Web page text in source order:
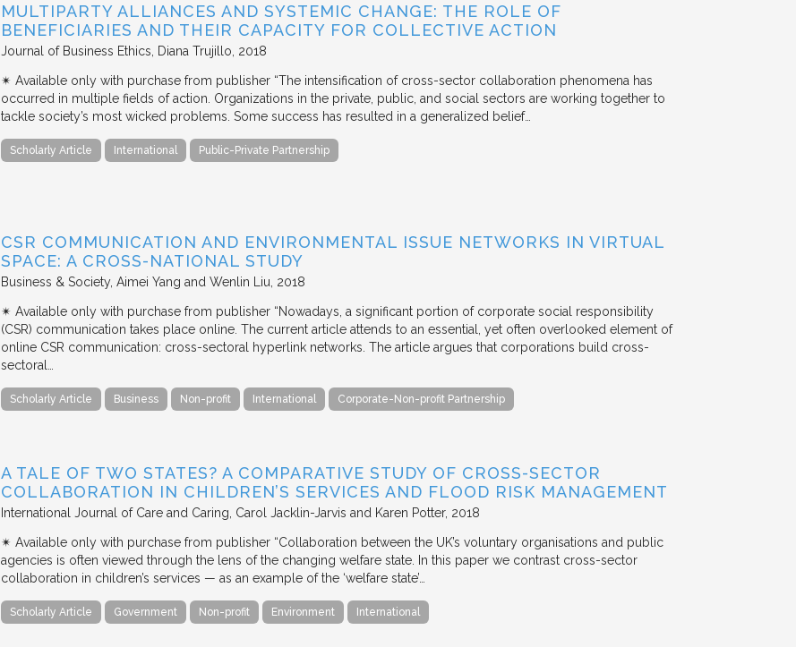
MULTIPARTY ALLIANCES AND SYSTEMIC CHANGE: THE ROLE OF
BENEFICIARIES AND THEIR CAPACITY FOR COLLECTIVE ACTION
Journal of Business Ethics Diana Trujillo 2018
✴︎ Available only with purchase from publisher “The intensification of cross-sector collaboration phenomena has
occurred in multiple fields of action. Organizations in the private, public, and social sectors are working together to
tackle society’s most wicked problems. Some success has resulted in a generalized belief…
Scholarly Article International Public-Private Partnership
CSR COMMUNICATION AND ENVIRONMENTAL ISSUE NETWORKS IN VIRTUAL
SPACE: A CROSS-NATIONAL STUDY
Business & Society Aimei Yang and Wenlin Liu 2018
✴︎ Available only with purchase from publisher “Nowadays, a significant portion of corporate social responsibility
(CSR) communication takes place online. The current article attends to an essential, yet often overlooked element of
online CSR communication: cross-sectoral hyperlink networks. The article argues that corporations build cross-
sectoral…
Scholarly Article Business Non-profit International Corporate-Non-profit Partnership
A TALE OF TWO STATES? A COMPARATIVE STUDY OF CROSS-SECTOR
COLLABORATION IN CHILDREN’S SERVICES AND FLOOD RISK MANAGEMENT
International Journal of Care and Caring Carol Jacklin-Jarvis and Karen Potter 2018
✴︎ Available only with purchase from publisher “Collaboration between the UK’s voluntary organisations and public
agencies is often viewed through the lens of the changing welfare state. In this paper we contrast cross-sector
collaboration in children’s services — as an example of the ‘welfare state’…
Scholarly Article Government Non-profit Environment International